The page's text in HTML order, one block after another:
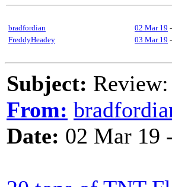
bradfordian 02 Mar 19 -
FreddyHeadey
03 Mar 19 -
Subject:
From:
Date: 02 Mar 19